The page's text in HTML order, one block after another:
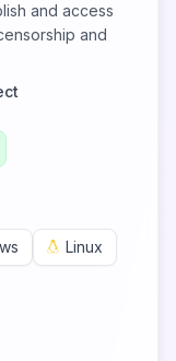
and access
and
Linux